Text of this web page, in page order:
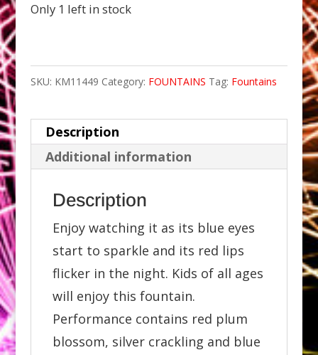
Only 1 left in stock
SKU: KM11449 Category: FOUNTAINS Tag: Fountains
Description
Additional information
Description
Enjoy watching it as its blue eyes
start to sparkle and its red lips
flicker in the night. Kids of all ages
will enjoy this fountain.
Performance contains red plum
blossom, silver crackling and blue